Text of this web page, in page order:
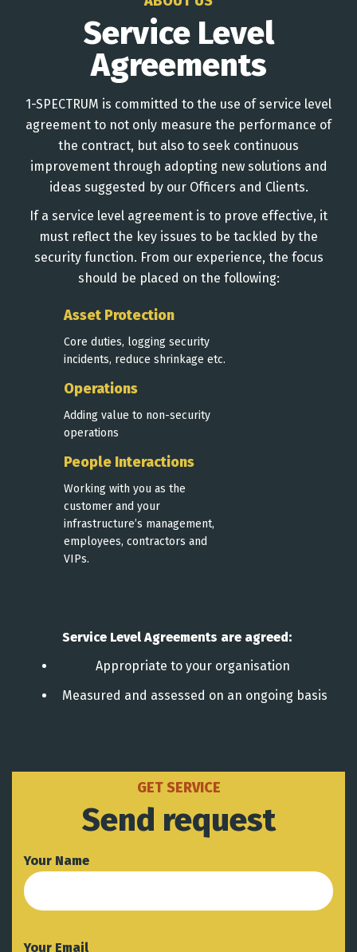
Service Level
Agreements
1-SPECTRUM is committed to the use of service level
agreement to not only measure the performance of
the contract, but also to seek continuous
improvement through adopting new solutions and
ideas suggested by our Officers and Clients.
If a service level agreement is to prove effective, it
must reflect the key issues to be tackled by the
security function. From our experience, the focus
should be placed on the following:
Asset Protection
Core duties, logging security
incidents, reduce shrinkage etc.
Operations
Adding value to non-security
operations
People Interactions
Working with you as the
customer and your
infrastructure’s management,
employees, contractors and
VIPs.
Service Level Agreements are agreed:
Appropriate to your organisation
Measured and assessed on an ongoing basis
GET SERVICE
Send request
Your Name
Your Email